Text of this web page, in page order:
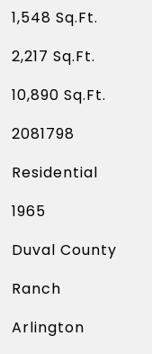
1,548 Sq.Ft.
2,217 Sq.Ft.
10,890 Sq.Ft.
2081798
Residential
1965
Duval County
Ranch
Arlington